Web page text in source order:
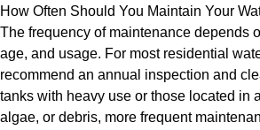
How Often Should You Maintain Your
The frequency of maintenance depends
age, and usage. For most residential
recommend an annual inspection and
tanks with heavy use or those located in
algae, or debris, more frequent